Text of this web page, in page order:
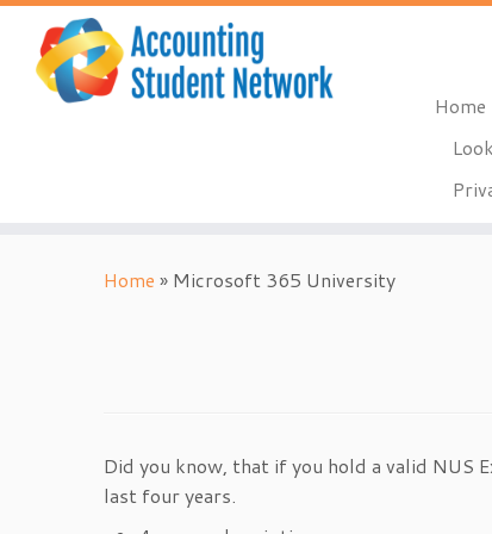
Home
Home » Microsoft 365 University
Did you know, that if you hold a valid
last four years.